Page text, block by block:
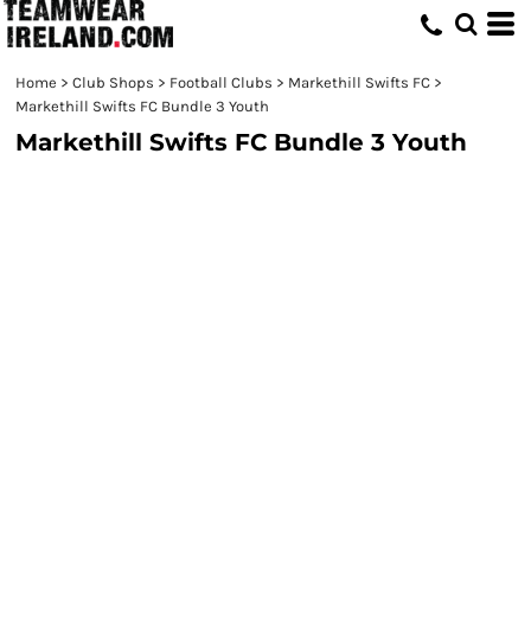
Home > Club Shops > Football Clubs > Markethill Swifts FC >
Markethill Swifts FC Bundle 3 Youth
Markethill Swifts FC Bundle 3 Youth